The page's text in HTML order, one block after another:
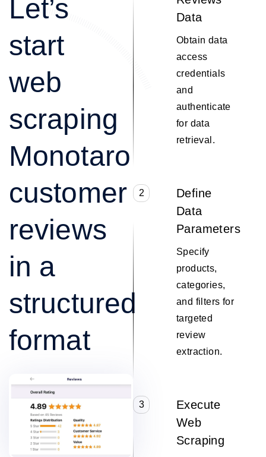
Let’s
start
web
scraping
Monotaro
customer
reviews
in a
structured
format
Data
Obtain data
access
credentials
and
authenticate
for data
retrieval.
2
Define
Data
Parameters
Specify
products,
categories,
and filters for
targeted
review
extraction.
3
Execute
Web
Scraping